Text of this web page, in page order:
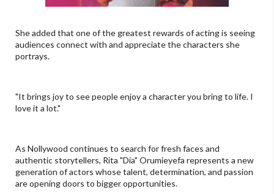
She added that one of the greatest rewards of acting is seeing
audiences connect with and appreciate the characters she
portrays.
"It brings joy to see people enjoy a character you bring to life. I
love it a lot."
As Nollywood continues to search for fresh faces and
authentic storytellers, Rita "Dia" Orumieyefa represents a new
generation of actors whose talent, determination, and passion
are opening doors to bigger opportunities.